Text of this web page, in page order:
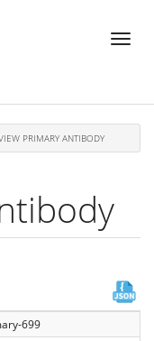
Toggle
PRIMARY ANTIBODY
699